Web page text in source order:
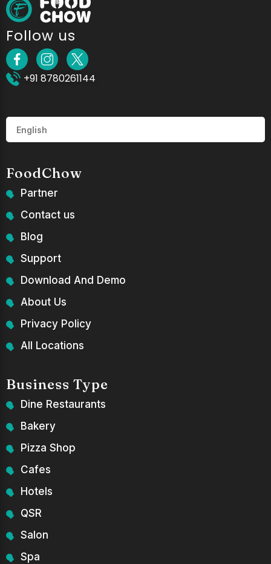
Follow us
+91 8780261144
FoodChow
Partner
Contact us
Blog
Support
Download And Demo
About Us
Privacy Policy
All Locations
Business Type
Dine Restaurants
Bakery
Pizza Shop
Cafes
Hotels
QSR
Salon
Spa